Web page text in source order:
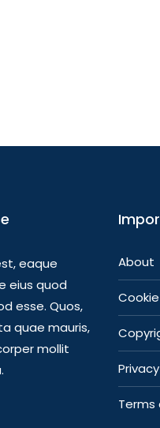
eaque
eius quod
esse. Quos,
quae mauris,
mollit
About
Terms